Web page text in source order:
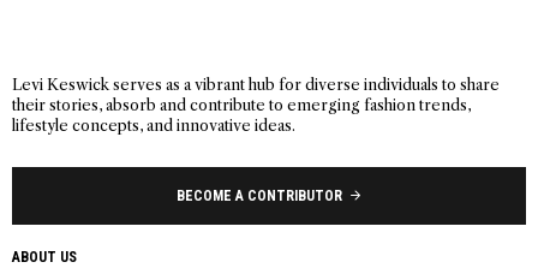
Levi Keswick serves as a vibrant hub for diverse individuals to share
their stories, absorb and contribute to emerging fashion trends,
lifestyle concepts, and innovative ideas.
BECOME A CONTRIBUTOR
ABOUT US